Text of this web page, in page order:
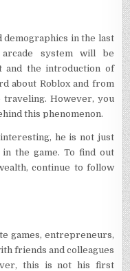
demographics in the last
system will be
and the introduction of
about Roblox and from
However, you
this phenomenon.
he is not just
the game. To find out
continue to follow
games, entrepreneurs,
friends and colleagues
this is not his first